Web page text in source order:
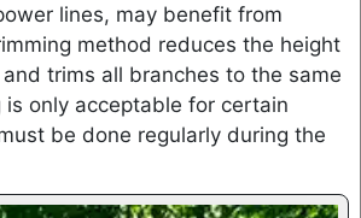
lines, may benefit from
method reduces the height
trims all branches to the same
is only acceptable for certain
be done regularly during the